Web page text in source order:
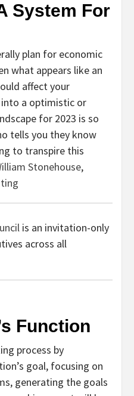
System For
plan for economic
what appears like an
affect your
a optimistic or
for 2023 is so
tells you they know
to transpire this
Stonehouse,
is an invitation-only
across all
Function
process by
goal, focusing on
generating the goals